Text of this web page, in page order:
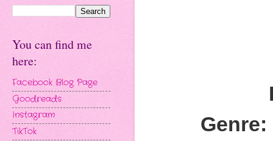
You can find me
here:
Facebook Blog Page
Goodreads
Instagram
TikTok